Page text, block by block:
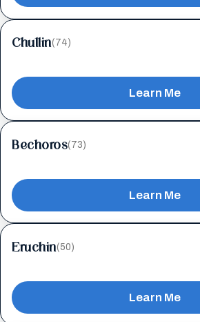
Chullin(74)
Learn Me
Bechoros(73)
Learn Me
Eruchin(50)
Learn Me